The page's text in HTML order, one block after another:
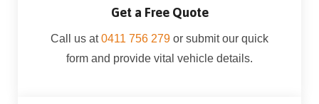
Get a Free Quote
Call us at0411 756 279 or submit our quick
form and provide vital vehicle details.